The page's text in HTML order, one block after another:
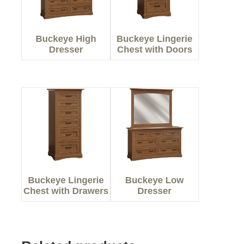
Buckeye High
Dresser
Buckeye Lingerie
Chest with Doors
Buckeye Lingerie
Chest with Drawers
Buckeye Low
Dresser